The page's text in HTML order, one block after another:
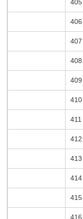
405
406
407
408
409
410
411
412
413
414
415
416